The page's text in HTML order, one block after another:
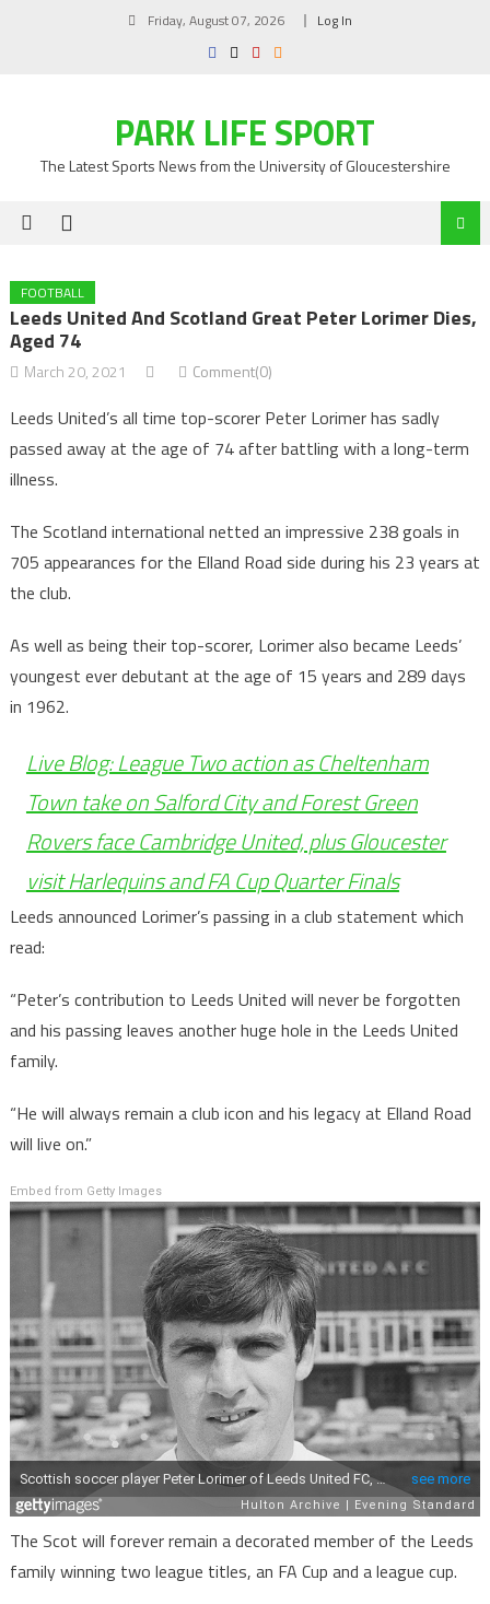
Friday, August 07, 2026 Log In
PARK LIFE SPORT
The Latest Sports News from the University of Gloucestershire
FOOTBALL
Leeds United And Scotland Great Peter Lorimer Dies,
Aged 74
March 20, 2021 Comment(0)
Leeds United’s all time top-scorer Peter Lorimer has sadly
passed away at the age of 74 after battling with a long-term
illness.
The Scotland international netted an impressive 238 goals in
705 appearances for the Elland Road side during his 23 years at
the club.
As well as being their top-scorer, Lorimer also became Leeds’
youngest ever debutant at the age of 15 years and 289 days
in 1962.
Live Blog: League Two action as Cheltenham
Town take on Salford City and Forest Green
Rovers face Cambridge United, plus Gloucester
visit Harlequins and FA Cup Quarter Finals
Leeds announced Lorimer’s passing in a club statement which
read:
“Peter’s contribution to Leeds United will never be forgotten
and his passing leaves another huge hole in the Leeds United
family.
“He will always remain a club icon and his legacy at Elland Road
will live on.”
Embed from Getty Images
The Scot will forever remain a decorated member of the Leeds
family winning two league titles, an FA Cup and a league cup.